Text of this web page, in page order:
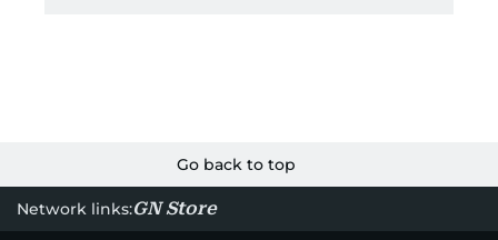
Go back to top
Network links:GN Store